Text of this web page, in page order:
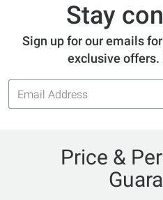
Stay
Sign up for our emails
exclusive offers.
Email
Address
Price &